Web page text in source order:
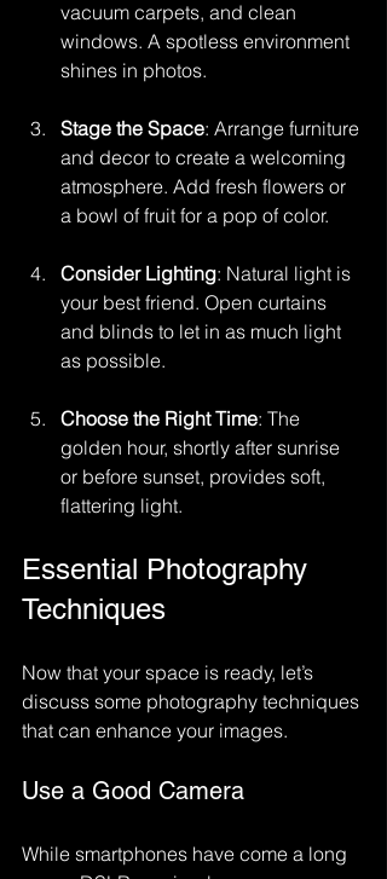
vacuum carpets, and clean
windows. A spotless environment
shines in photos.
Stage the Space: Arrange furniture
and decor to create a welcoming
atmosphere. Add fresh flowers or
a bowl of fruit for a pop of color.
Consider Lighting: Natural light is
your best friend. Open curtains
and blinds to let in as much light
as possible.
Choose the Right Time: The
golden hour, shortly after sunrise
or before sunset, provides soft,
flattering light.
Essential Photography
Techniques
Now that your space is ready, let’s
discuss some photography techniques
that can enhance your images.
Use a Good Camera
While smartphones have come a long